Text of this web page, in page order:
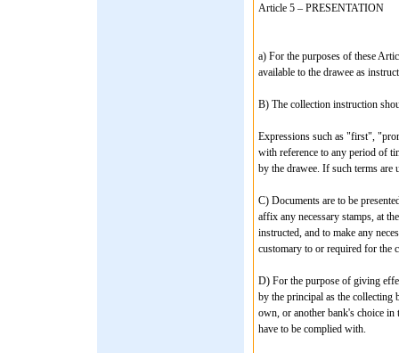
Article 5 – PRESENTATION
a) For the purposes of these
available to the drawee as
B) The collection instruction
Expressions such as "first",
with reference to any period of
by the drawee. If such terms are
C) Documents are to be
affix any necessary stamps, at
instructed, and to make any
customary to or required for the
D) For the purpose of giving
by the principal as the collecting
own, or another bank's choice in
have to be complied with.